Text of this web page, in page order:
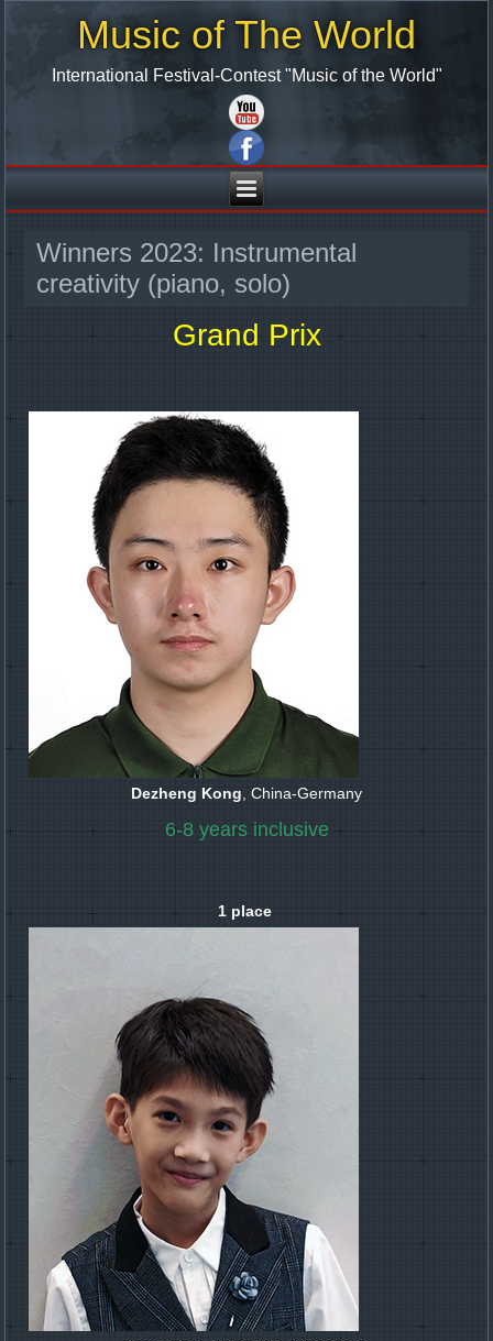
Music of The World
International Festival-Contest "Music of the World"
Winners 2023: Instrumental
creativity (piano, solo)
Grand Prix
Dezheng Kong, China-Germany
6-8 years inclusive
1 place